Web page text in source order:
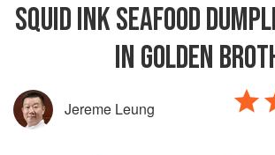
SQUID INK SEAFOOD
IN GOLDEN
Jereme Leung